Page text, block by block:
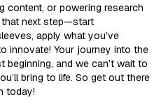
content, or powering research
next step—start
apply what you’ve
innovate! Your journey into the
and we can’t wait to
bring to life. So get out there
today!